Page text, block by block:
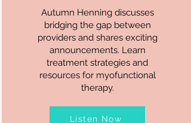
Autumn Henning discusses
bridging the gap between
providers and shares exciting
announcements. Learn
treatment strategies and
resources for myofunctional
therapy.
Listen Now